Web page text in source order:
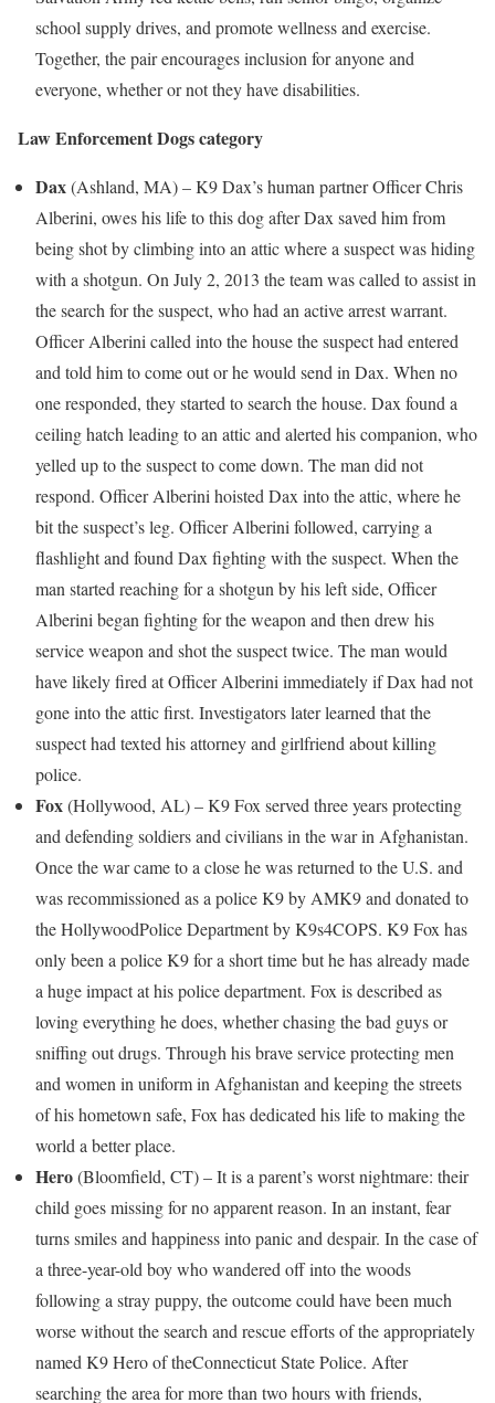
school supply drives, and promote wellness and exercise.
Together, the pair encourages inclusion for anyone and
everyone, whether or not they have disabilities.
Law Enforcement Dogs category
Dax(Ashland, MA) – K9 Dax’s human partner OfficerChris
Alberini, owes his life to this dog after Dax saved him from
being shot by climbing into an attic where a suspect was hiding
with a shotgun. On July 2, 2013 the team was called to assist in
the search for the suspect, who had an active arrest warrant.
Officer Alberini called into the house the suspect had entered
and told him to come out or he would send in Dax. When no
one responded, they started to search the house. Dax found a
ceiling hatch leading to an attic and alerted his companion, who
yelled up to the suspect to come down. The man did not
respond. Officer Alberini hoisted Dax into the attic, where he
bit the suspect’s leg. Officer Alberini followed, carrying a
flashlight and found Dax fighting with the suspect. When the
man started reaching for a shotgun by his left side, Officer
Alberini began fighting for the weapon and then drew his
service weapon and shot the suspect twice. The man would
have likely fired at Officer Alberini immediately if Dax had not
gone into the attic first. Investigators later learned that the
suspect had texted his attorney and girlfriend about killing
police.
Fox(Hollywood, AL) – K9 Fox served three years protecting
and defending soldiers and civilians in the war in Afghanistan.
Once the war came to a close he was returned to the U.S. and
was recommissioned as a police K9 by AMK9 and donated to
theHollywoodPolice Department by K9s4COPS. K9 Fox has
only been a police K9 for a short time but he has already made
a huge impact at his police department. Fox is described as
loving everything he does, whether chasing the bad guys or
sniffing out drugs. Through his brave service protecting men
and women in uniform in Afghanistan and keeping the streets
of his hometown safe, Fox has dedicated his life to making the
world a better place.
Hero(Bloomfield, CT) – It is a parent’s worst nightmare: their
child goes missing for no apparent reason. In an instant, fear
turns smiles and happiness into panic and despair. In the case of
a three-year-old boy who wandered off into the woods
following a stray puppy, the outcome could have been much
worse without the search and rescue efforts of the appropriately
named K9 Hero of theConnecticutState Police. After
searching the area for more than two hours with friends,